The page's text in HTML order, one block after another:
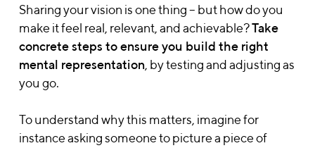
Sharing your vision is one thing – but how do you
make it feel real, relevant, and achievable?Take
concrete steps to ensure you build the right
mental representation, by testing and adjusting as
you go.
To understand why this matters, imagine for
instance asking someone to picture a piece of